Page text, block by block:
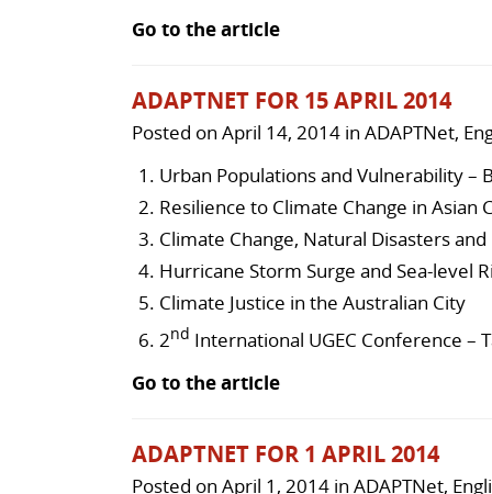
Go to the article
ADAPTNET FOR 15 APRIL 2014
Posted on April 14, 2014 in ADAPTNet,
Urban Populations and Vulnerability –
Resilience to Climate Change in Asian
Climate Change, Natural Disasters
Hurricane Storm Surge and Sea-level
Climate Justice in the Australian City
2nd International UGEC Conference –
Go to the article
ADAPTNET FOR 1 APRIL 2014
Posted on April 1, 2014 in ADAPTNet,